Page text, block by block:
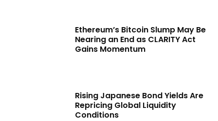
Ethereum’s Bitcoin Slump May Be
Nearing an End as CLARITY Act
Gains Momentum
Rising Japanese Bond Yields Are
Repricing Global Liquidity
Conditions